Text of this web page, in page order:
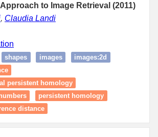
to Image Retrieval (2011)
, Claudia Landi
shapes images
images:2d
persistent homology
persistent homology
distance